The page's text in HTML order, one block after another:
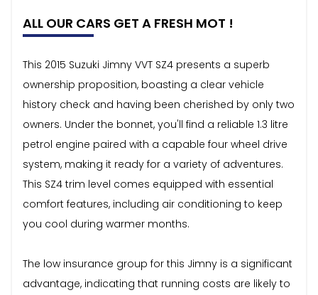
ALL OUR CARS GET A FRESH MOT !
This 2015 Suzuki Jimny VVT SZ4 presents a superb
ownership proposition, boasting a clear vehicle
history check and having been cherished by only two
owners. Under the bonnet, you'll find a reliable 1.3 litre
petrol engine paired with a capable four wheel drive
system, making it ready for a variety of adventures.
This SZ4 trim level comes equipped with essential
comfort features, including air conditioning to keep
you cool during warmer months.
The low insurance group for this Jimny is a significant
advantage, indicating that running costs are likely to